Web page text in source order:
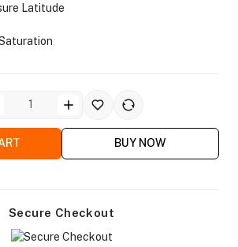
Latitude
BUY NOW
Secure Checkout